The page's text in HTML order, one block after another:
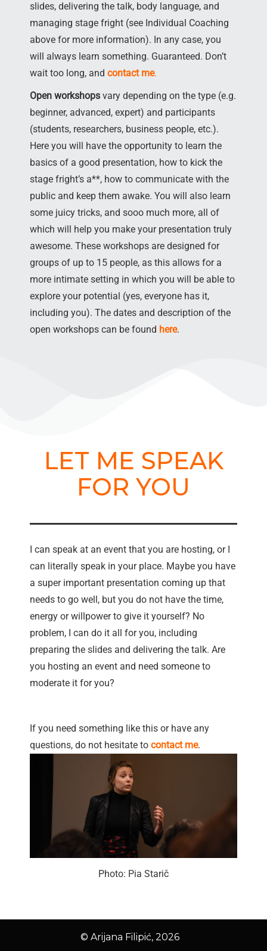
slides, delivering the talk, body language, and
managing stage fright (see Individual Coaching
above for more information). In any case, you
will always learn something. Guaranteed. Don’t
wait too long, and contact me.
Open workshops vary depending on the type (e.g.
beginner, advanced, expert) and participants
(students, researchers, business people, etc.).
Here you will have the opportunity to learn the
basics of a good presentation, how to kick the
stage fright’s a**, how to communicate with the
public and keep them awake. You will also learn
some juicy tricks, and sooo much more, all of
which will help you make your presentation truly
awesome. These workshops are designed for
groups of up to 15 people, as this allows for a
more intimate setting in which you will be able to
explore your potential (yes, everyone has it,
including you). The dates and description of the
open workshops can be found here.
LET ME SPEAK
FOR YOU
I can speak at an event that you are hosting, or I
can literally speak in your place. Maybe you have
a super important presentation coming up that
needs to go well, but you do not have the time,
energy or willpower to give it yourself? No
problem, I can do it all for you, including
preparing the slides and delivering the talk. Are
you hosting an event and need someone to
moderate it for you?
If you need something like this or have any
questions, do not hesitate to contact me.
Photo: Pia Starič
© Arijana Filipić, 2026